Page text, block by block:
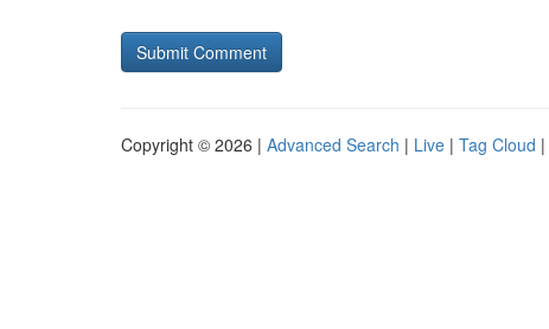
Copyright © 2026 | Advanced Search | Live | Tag Cloud |